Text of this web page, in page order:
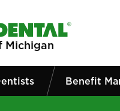
Michigan
Benefit